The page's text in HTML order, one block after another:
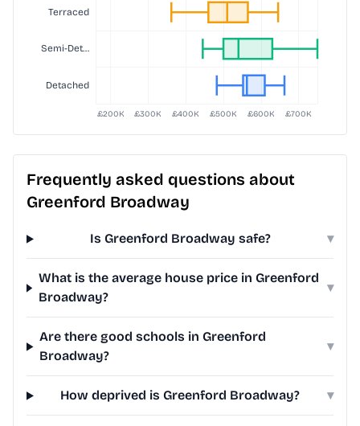
Frequently asked questions about
Greenford Broadway
Is Greenford Broadway safe? ▾
What is the average house price in Greenford
Broadway?
▾
Are there good schools in Greenford
Broadway?
▾
How deprived is Greenford Broadway? ▾